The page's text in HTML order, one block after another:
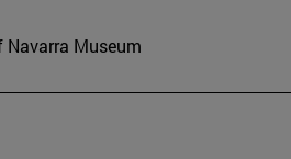
Museum